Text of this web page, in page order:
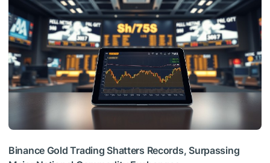
Binance Gold Trading Shatters Records, Surpassing